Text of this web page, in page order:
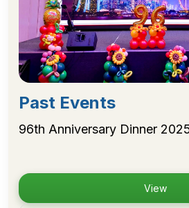
Past Events
96th Anniversary Dinner
View